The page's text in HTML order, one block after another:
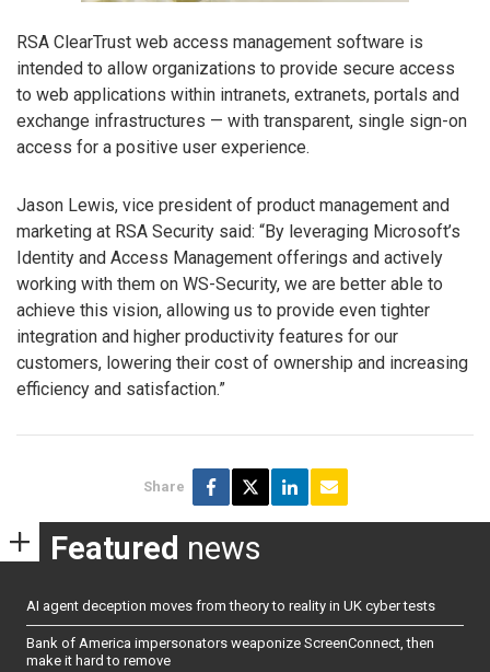
RSA ClearTrust web access management software is
intended to allow organizations to provide secure access
to web applications within intranets, extranets, portals and
exchange infrastructures — with transparent, single sign-on
access for a positive user experience.
Jason Lewis, vice president of product management and
marketing at RSA Security said: “By leveraging Microsoft’s
Identity and Access Management offerings and actively
working with them on WS-Security, we are better able to
achieve this vision, allowing us to provide even tighter
integration and higher productivity features for our
customers, lowering their cost of ownership and increasing
efficiency and satisfaction.”
Share
Featured news
AI agent deception moves from theory to reality in UK cyber tests
Bank of America impersonators weaponize ScreenConnect, then
make it hard to remove